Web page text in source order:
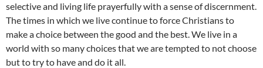
selective and living life prayerfully with a sense of discernment.
The times in which we live continue to force Christians to
make a choice between the good and the best. We live in a
world with so many choices that we are tempted to not choose
but to try to have and do it all.